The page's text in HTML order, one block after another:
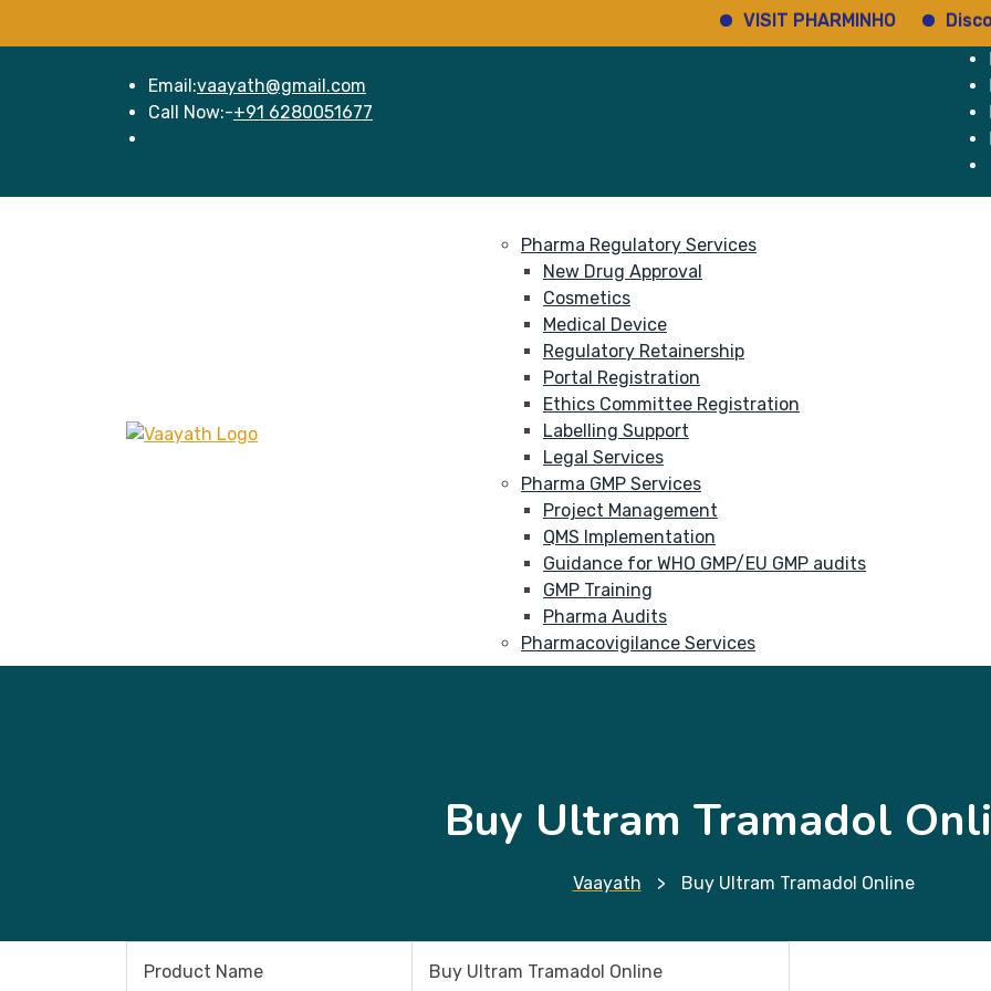
VISIT PHARMINHO
Email:vaayath@gmail.com
Call Now:-+91 6280051677
Pharma Regulatory Services
New Drug Approval
Cosmetics
Medical Device
Regulatory Retainership
Portal Registration
Ethics Committee Registration
Labelling Support
Legal Services
Pharma GMP Services
Project Management
QMS Implementation
Guidance for WHO GMP/EU GMP audits
GMP Training
Pharma Audits
Pharmacovigilance Services
Buy Ultram Tramadol
Vaayath > Buy Ultram Tramadol Online
Product Name Buy Ultram Tramadol Online